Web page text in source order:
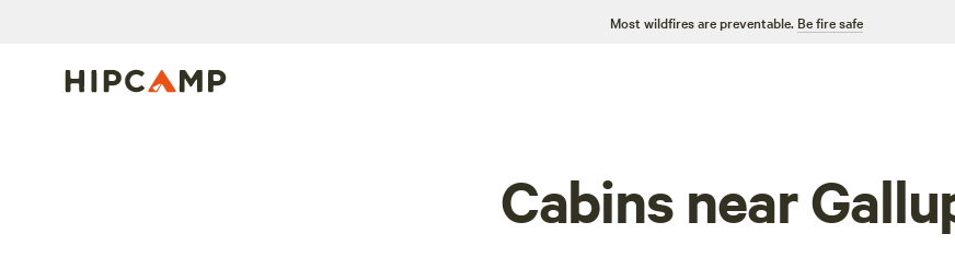
Most wildfires are preventable. Be fire safe
Cabins near